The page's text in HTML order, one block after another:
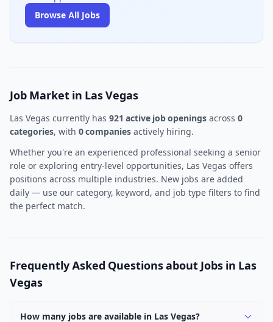
Browse All Jobs
Job Market in Las Vegas
Las Vegas currently has 921 active job openings across 0
categories, with 0 companies actively hiring.
Whether you're an experienced professional seeking a senior
role or exploring entry-level opportunities, Las Vegas offers
positions across multiple industries. New jobs are added
daily — use our category, keyword, and job type filters to find
the perfect match.
Frequently Asked Questions about Jobs in Las
Vegas
How many jobs are available in Las Vegas?